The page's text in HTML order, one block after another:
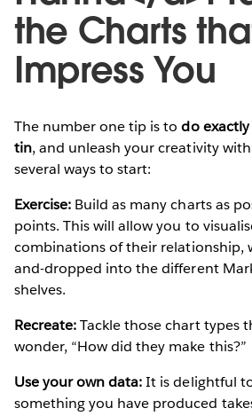
the Charts
Impress You
The number one tip is todo
tin, and unleash your creativity
several ways to start:
Exercise: Build as many charts as
points. This will allow you to
combinations of their relationship,
and-dropped into the different
shelves.
Recreate:Tackle those chart types
wonder, “How did they make this?”
Use your own data:It is delightful
something you have produced